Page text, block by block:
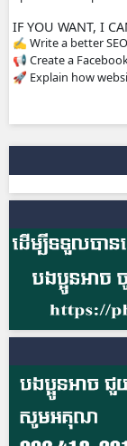
4.
Some websites
protection
✅ Example
online
dramas, Thai
platform
updates new
IF YOU
✍️ Write a better
📢 Create a
🚀 Explain how